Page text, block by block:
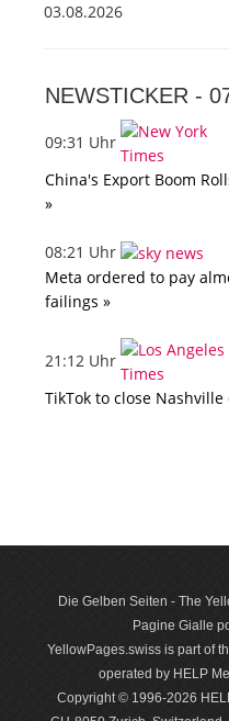
03.08.2026
NEWSTICKER -
09:31 Uhr
China's Export Boom
»
08:21 Uhr
Meta ordered to pay
failings »
21:12 Uhr
TikTok to close
Die Gelben Seiten - The
Pagine Gialle
YellowPages.swiss is part of
operated by HELP
Copyright © 1996-2026